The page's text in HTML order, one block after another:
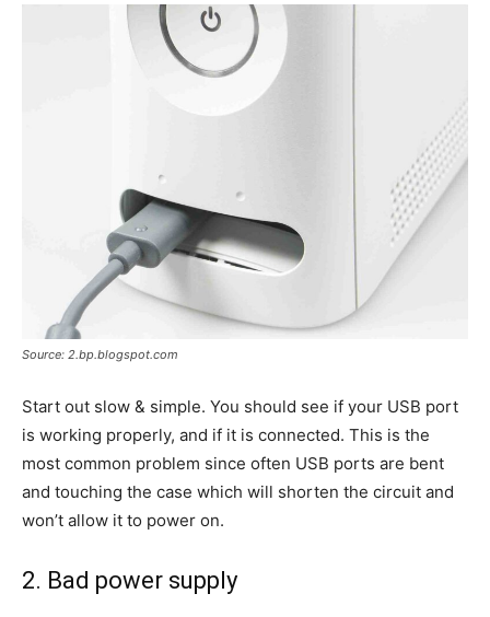
Source: 2.bp.blogspot.com
Start out slow & simple. You should see if your USB port
is working properly, and if it is connected. This is the
most common problem since often USB ports are bent
and touching the case which will shorten the circuit and
won’t allow it to power on.
2. Bad power supply